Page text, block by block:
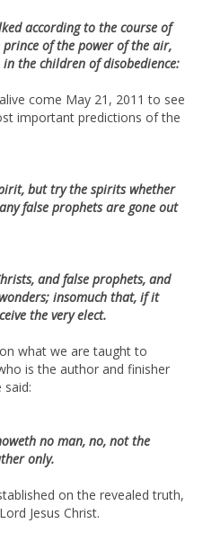
according to the course of
of the power of the air,
the children of disobedience:
come May 21, 2011 to see
important predictions of the
but try the spirits whether
false prophets are gone out
and false prophets, and
insomuch that, if it
the very elect.
what we are taught to
is the author and finisher
no man, no, not the
only.
on the revealed truth,
Jesus Christ.